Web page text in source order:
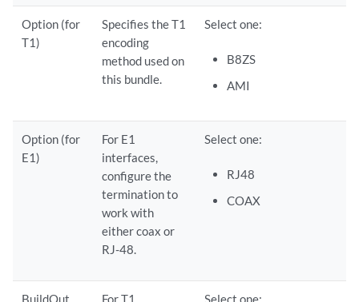
Option (for
T1)
Specifies the T1
encoding
method used on
this bundle.
Select one:
B8ZS
AMI
Option (for
E1)
For E1
interfaces,
configure the
termination to
work with
either coax or
RJ-48.
Select one:
RJ48
COAX
BuildOut For T1 Select one: